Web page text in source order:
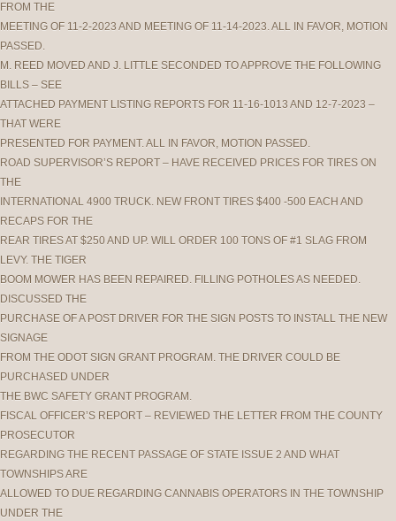
FROM THE
MEETING OF 11-2-2023 AND MEETING OF 11-14-2023. ALL IN FAVOR, MOTION
PASSED.
M. REED MOVED AND J. LITTLE SECONDED TO APPROVE THE FOLLOWING
BILLS – SEE
ATTACHED PAYMENT LISTING REPORTS FOR 11-16-1013 AND 12-7-2023 –
THAT WERE
PRESENTED FOR PAYMENT. ALL IN FAVOR, MOTION PASSED.
ROAD SUPERVISOR’S REPORT – HAVE RECEIVED PRICES FOR TIRES ON
THE
INTERNATIONAL 4900 TRUCK. NEW FRONT TIRES $400 -500 EACH AND
RECAPS FOR THE
REAR TIRES AT $250 AND UP. WILL ORDER 100 TONS OF #1 SLAG FROM
LEVY. THE TIGER
BOOM MOWER HAS BEEN REPAIRED. FILLING POTHOLES AS NEEDED.
DISCUSSED THE
PURCHASE OF A POST DRIVER FOR THE SIGN POSTS TO INSTALL THE NEW
SIGNAGE
FROM THE ODOT SIGN GRANT PROGRAM. THE DRIVER COULD BE
PURCHASED UNDER
THE BWC SAFETY GRANT PROGRAM.
FISCAL OFFICER’S REPORT – REVIEWED THE LETTER FROM THE COUNTY
PROSECUTOR
REGARDING THE RECENT PASSAGE OF STATE ISSUE 2 AND WHAT
TOWNSHIPS ARE
ALLOWED TO DUE REGARDING CANNABIS OPERATORS IN THE TOWNSHIP
UNDER THE